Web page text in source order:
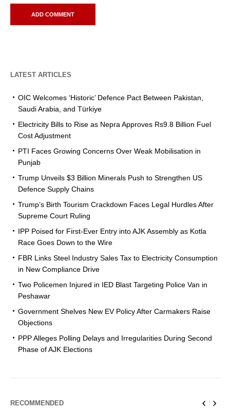
LATEST ARTICLES
OIC Welcomes ‘Historic’ Defence Pact Between Pakistan,
Saudi Arabia, and Türkiye
Electricity Bills to Rise as Nepra Approves Rs9.8 Billion Fuel
Cost Adjustment
PTI Faces Growing Concerns Over Weak Mobilisation in
Punjab
Trump Unveils $3 Billion Minerals Push to Strengthen US
Defence Supply Chains
Trump’s Birth Tourism Crackdown Faces Legal Hurdles After
Supreme Court Ruling
IPP Poised for First-Ever Entry into AJK Assembly as Kotla
Race Goes Down to the Wire
FBR Links Steel Industry Sales Tax to Electricity Consumption
in New Compliance Drive
Two Policemen Injured in IED Blast Targeting Police Van in
Peshawar
Government Shelves New EV Policy After Carmakers Raise
Objections
PPP Alleges Polling Delays and Irregularities During Second
Phase of AJK Elections
RECOMMENDED